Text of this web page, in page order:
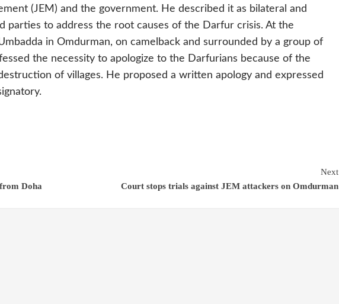
(JEM) and the government. He described it as bilateral and
parties to address the root causes of the Darfur crisis. At the
in Omdurman, on camelback and surrounded by a group of
the necessity to apologize to the Darfurians because of the
of villages. He proposed a written apology and expressed
Doha
Next
Court stops trials against JEM attackers on Omdurman